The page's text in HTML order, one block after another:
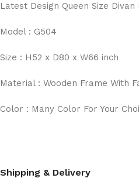
Latest Design Queen Size Divan
Model : G504
Size : H52 x D80 x W66 inch
Material : Wooden Frame With
Color : Many Color For Your
Shipping & Delivery